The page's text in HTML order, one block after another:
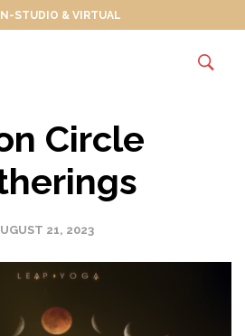
STUDIO & VIRTUAL
Circle
21, 2023